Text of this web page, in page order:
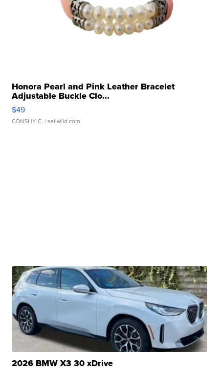
Honora Pearl and Pink Leather Bracelet
Adjustable Buckle Clo...
$49
CONSHY C. | sellwild.com
2026 BMW X3 30 xDrive